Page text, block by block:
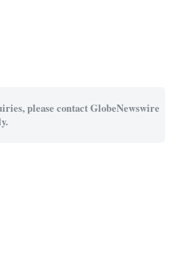
please contact GlobeNewswire